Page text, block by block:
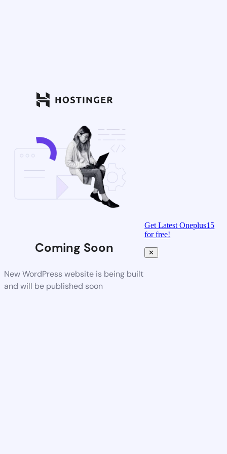
Coming Soon
New WordPress website is being built
and will be published soon
Get Latest Oneplus15
for free!
✕